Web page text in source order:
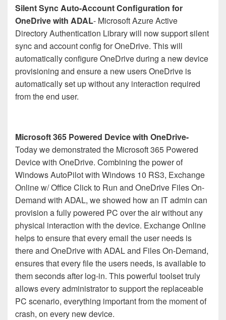
Silent Sync Auto-Account Configuration for
OneDrive with ADAL- Microsoft Azure Active
Directory Authentication Library will now support silent
sync and account config for OneDrive. This will
automatically configure OneDrive during a new device
provisioning and ensure a new users OneDrive is
automatically set up without any interaction required
from the end user.
Microsoft 365 Powered Device with OneDrive-
Today we demonstrated the Microsoft 365 Powered
Device with OneDrive. Combining the power of
Windows AutoPilot with Windows 10 RS3, Exchange
Online w/ Office Click to Run and OneDrive Files On-
Demand with ADAL, we showed how an IT admin can
provision a fully powered PC over the air without any
physical interaction with the device. Exchange Online
helps to ensure that every email the user needs is
there and OneDrive with ADAL and Files On-Demand,
ensures that every file the users needs, is available to
them seconds after log-in. This powerful toolset truly
allows every administrator to support the replaceable
PC scenario, everything important from the moment of
crash, on every new device.